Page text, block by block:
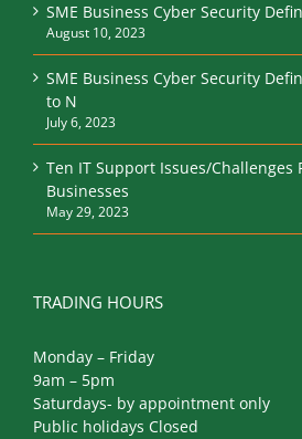
SME Business Cyber Security
August 10, 2023
SME Business Cyber Security
to N
July 6, 2023
Ten IT Support Issues/Challenges
Businesses
May 29, 2023
TRADING HOURS
Monday – Friday
9am – 5pm
Saturdays- by appointment only
Public holidays Closed